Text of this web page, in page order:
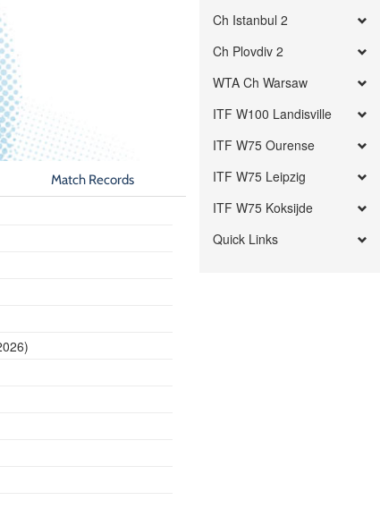
Match Records
Ch Istanbul 2
Ch Plovdiv 2
WTA Ch Warsaw
ITF W100 Landisville
ITF W75 Ourense
ITF W75 Leipzig
ITF W75 Koksijde
Quick Links